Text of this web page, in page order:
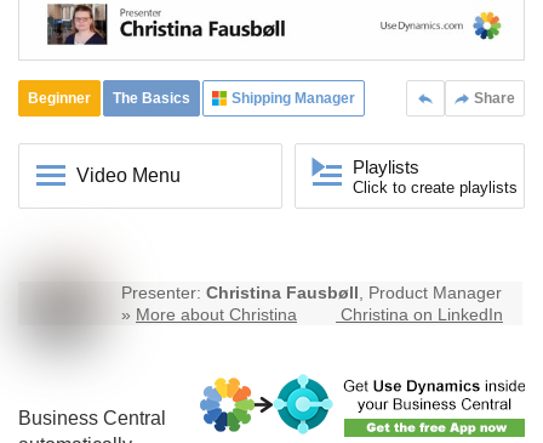
Share
Beginner The Basics Shipping Manager
Video Menu Playlists
Click to create playlists
Presenter: Christina Fausbøll, Product Manager
» More about Christina Christina on LinkedIn
Business Central